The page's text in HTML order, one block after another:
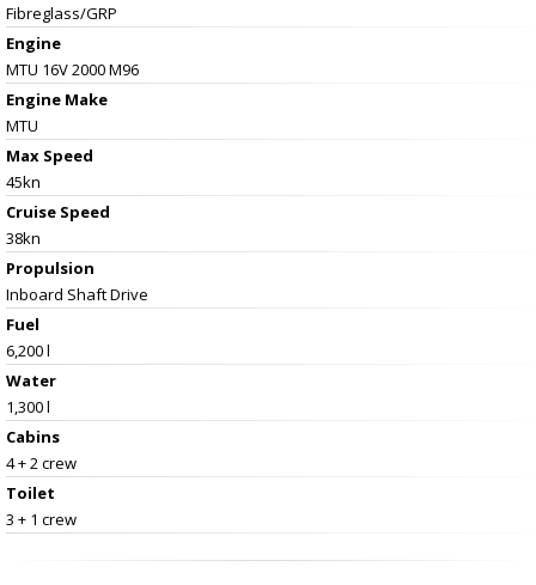
Fibreglass/GRP
Engine
MTU 16V 2000 M96
Engine Make
MTU
Max Speed
45kn
Cruise Speed
38kn
Propulsion
Inboard Shaft Drive
Fuel
6,200 l
Water
1,300 l
Cabins
4 + 2 crew
Toilet
3 + 1 crew